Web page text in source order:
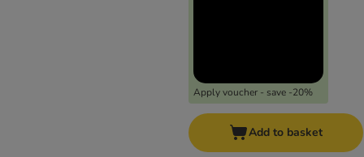
Apply voucher - save -20%
Add to basket